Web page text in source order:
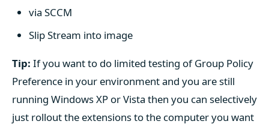
via SCCM
Slip Stream into image
Tip: If you want to do limited testing of Group Policy
Preference in your environment and you are still
running Windows XP or Vista then you can selectively
just rollout the extensions to the computer you want